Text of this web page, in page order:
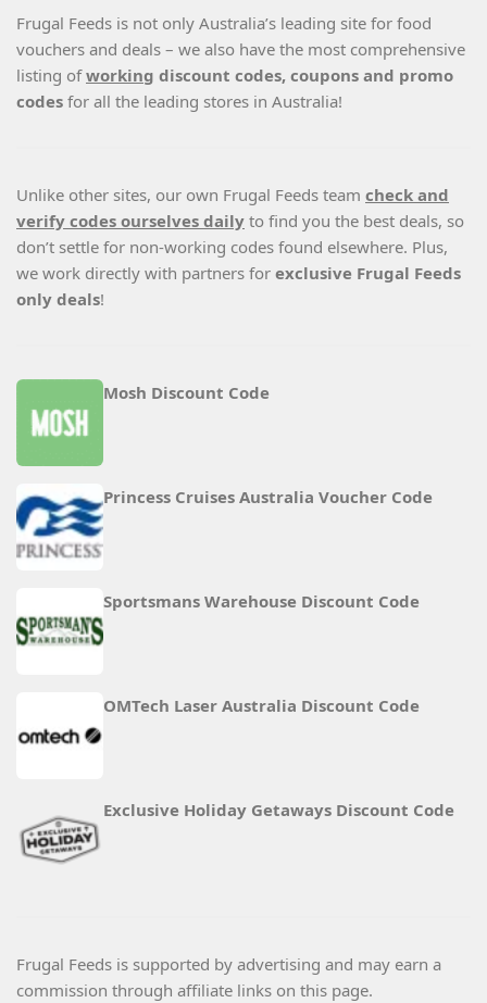
Frugal Feeds is not only Australia’s leading site for food
vouchers and deals – we also have the most comprehensive
listing ofworking discount codes, coupons and promo
codes for all the leading stores in Australia!
Unlike other sites, our own Frugal Feeds team check and
verify codes ourselves daily to find you the best deals, so
don’t settle for non-working codes found elsewhere. Plus,
we work directly with partners for exclusive Frugal Feeds
only deals!
Mosh Discount Code
Princess Cruises Australia Voucher Code
Sportsmans Warehouse Discount Code
OMTech Laser Australia Discount Code
Exclusive Holiday Getaways Discount Code
Frugal Feeds is supported by advertising and may earn a
commission through affiliate links on this page.